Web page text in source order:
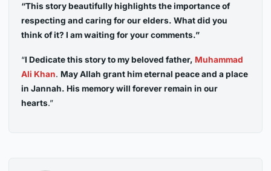
“This story beautifully highlights the importance of
respecting and caring for our elders. What did you
think of it? I am waiting for your comments.”
“I Dedicate this story to my beloved father, Muhammad
Ali Khan. May Allah grant him eternal peace and a place
in Jannah. His memory will forever remain in our
hearts.”